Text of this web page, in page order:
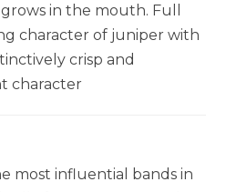
in the mouth. Full
character of juniper with
crisp and
character
most influential bands in